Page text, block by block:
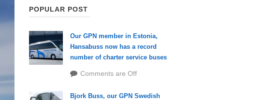
POPULAR POST
Our GPN member in Estonia,
Hansabuss now has a record
number of charter service buses
Comments are Off
Bjork Buss, our GPN Swedish